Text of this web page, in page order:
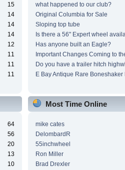
15
14
14
14
12
11
11
11
what happened to our club?
Original Columbia for Sale
Sloping top tube
Is there a 56" Expert wheel
Has anyone built an Eagle?
Important Changes Coming to
Do you have a trailer hitch
E Bay Antique Rare Boneshaker
64
56
20
13
10
Most Time Online
mike cates
DelombardR
55inchwheel
Ron Miller
Brad Drexler